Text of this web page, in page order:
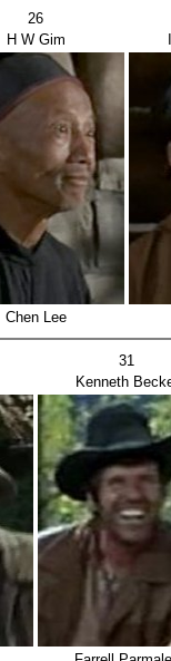
26
H W Gim
Chen Lee
31
Kenneth